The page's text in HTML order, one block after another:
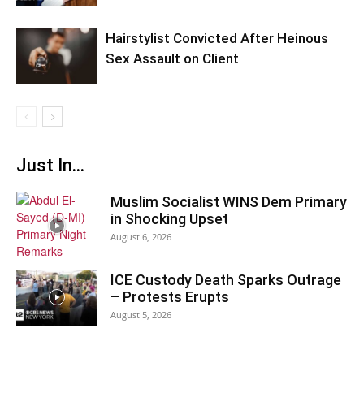
Hairstylist Convicted After Heinous
Sex Assault on Client
Just In...
Muslim Socialist WINS Dem Primary
in Shocking Upset
August 6, 2026
ICE Custody Death Sparks Outrage
– Protests Erupts
August 5, 2026